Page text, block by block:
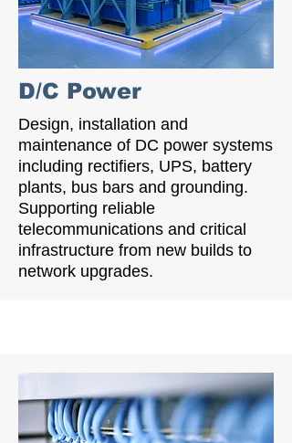
D/C Power
Design, installation and
maintenance of DC power systems
including rectifiers, UPS, battery
plants, bus bars and grounding.
Supporting reliable
telecommunications and critical
infrastructure from new builds to
network upgrades.